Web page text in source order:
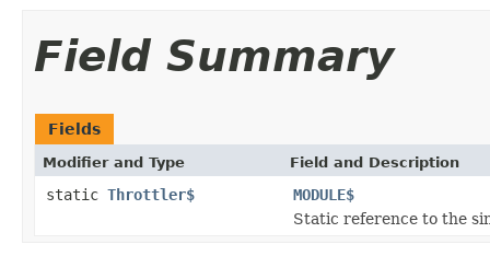
Field Summary
Fields
Modifier and Type Field and Description
static Throttler$
MODULE$
Static reference to the